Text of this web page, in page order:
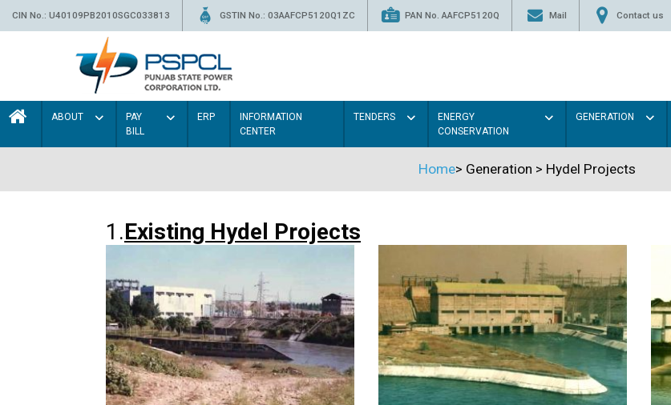
CIN No.: U40109PB2010SGC033813 GSTIN No.: 03AAFCP5120Q1ZC PAN No. AAFCP5120Q Mail Contact us
ABOUT
PAY
BILL
ERP
INFORMATION
CENTER
TENDERS
ENERGY
CONSERVATION
GENERATION
Home> Generation > Hydel Projects
1.Existing Hydel Projects